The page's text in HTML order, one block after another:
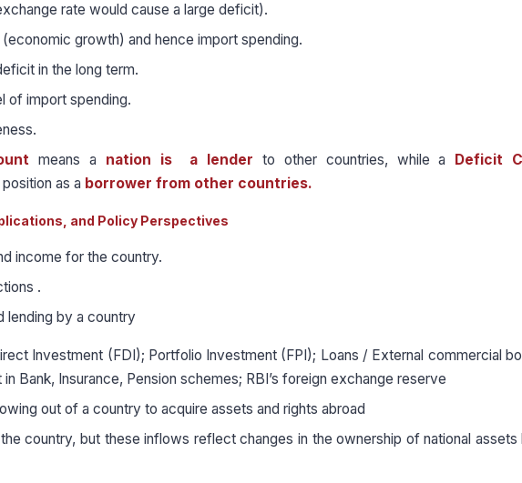
rate would cause a large deficit).
growth) and hence import spending.
in the long term.
of import spending.
means a nation is a lender to other countries, while a Deficit
as a borrower from other countries.
and Policy Perspectives
income for the country.
.
lending by a country
Investment (FDI); Portfolio Investment (FPI); Loans / External commercial
Bank, Insurance, Pension schemes; RBI’s foreign exchange reserve
out of a country to acquire assets and rights abroad
country, but these inflows reflect changes in the ownership of national